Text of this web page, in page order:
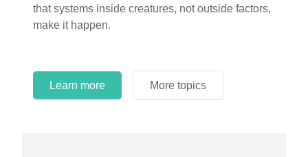
that systems inside creatures, not outside factors,
make it happen.
Learn more More topics
Learn more
More topics
Learn more
More topics